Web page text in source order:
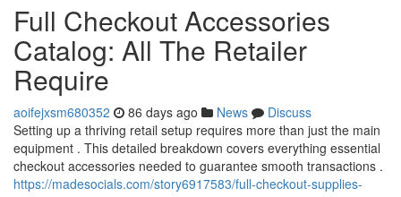
Full Checkout Accessories
Catalog: All The Retailer
Require
aoifejxsm680352 86 days ago News
Discuss
Setting up a thriving retail setup requires more than just the main
equipment . This detailed breakdown covers everything essential
checkout accessories needed to guarantee smooth transactions .
https://madesocials.com/story6917583/full-checkout-supplies-